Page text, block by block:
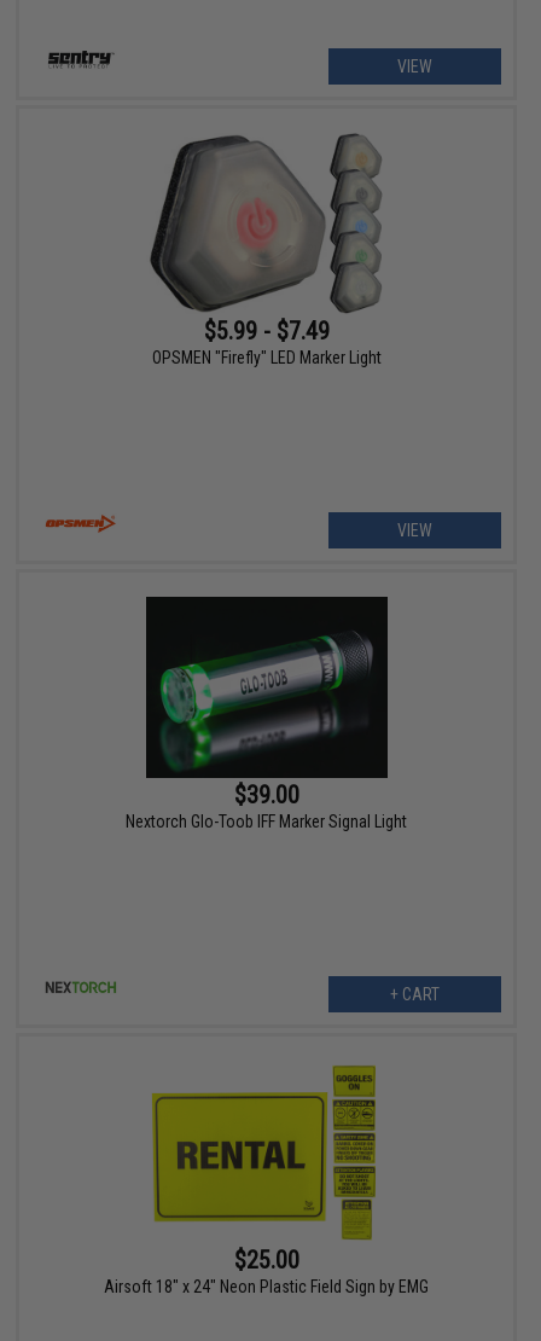
VIEW
$5.99 - $7.49
OPSMEN "Firefly" LED Marker Light
VIEW
$39.00
Nextorch Glo-Toob IFF Marker Signal Light
+ CART
$25.00
Airsoft 18" x 24" Neon Plastic Field Sign by EMG